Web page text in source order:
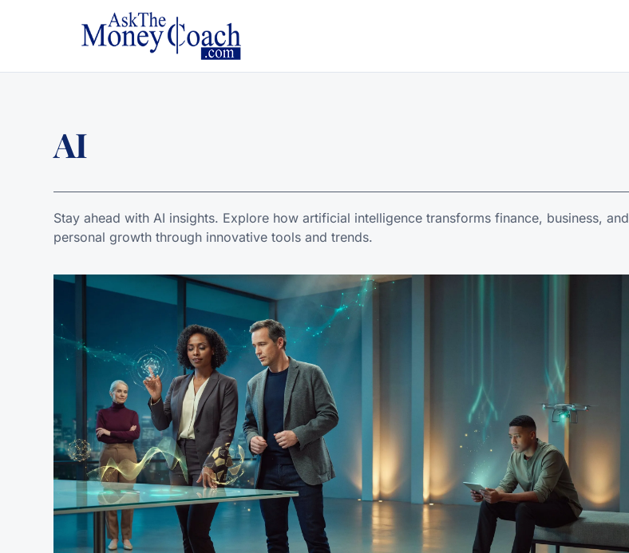
AI
Stay ahead with AI insights. Explore how artificial intelligence transforms finance, business, and
personal growth through innovative tools and trends.